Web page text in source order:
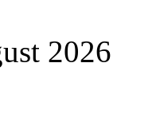
2026